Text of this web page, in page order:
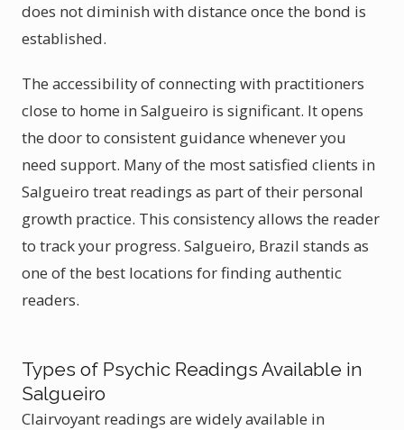
does not diminish with distance once the bond is
established.
The accessibility of connecting with practitioners
close to home in Salgueiro is significant. It opens
the door to consistent guidance whenever you
need support. Many of the most satisfied clients in
Salgueiro treat readings as part of their personal
growth practice. This consistency allows the reader
to track your progress. Salgueiro, Brazil stands as
one of the best locations for finding authentic
readers.
Types of Psychic Readings Available in
Salgueiro
Clairvoyant readings are widely available in